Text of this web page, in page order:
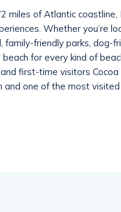
miles of Atlantic
Whether you’re
family-friendly parks, dog-
beach for every kind of
first-time visitors
and one of the most